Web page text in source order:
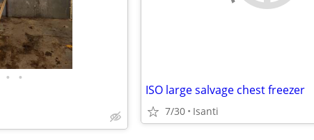
• •
ISO large salvage chest freezer
7/30 Isanti